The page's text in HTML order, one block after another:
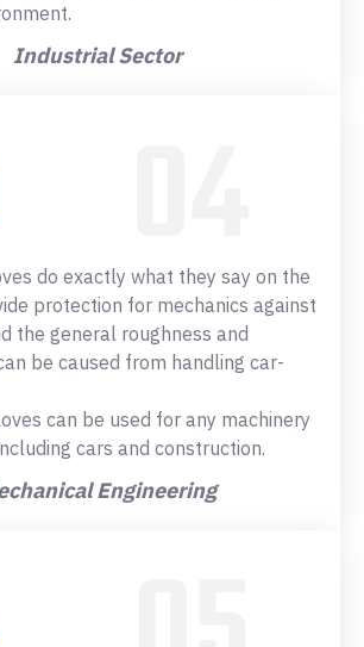
Industrial Sector
do exactly what they say on the
protection for mechanics against
the general roughness and
be caused from handling car-
can be used for any machinery
cars and construction.
Engineering